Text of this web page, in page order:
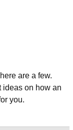
are a few.
ideas on how an
you.